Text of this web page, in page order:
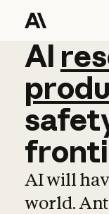
AI
AI
AI will
world.